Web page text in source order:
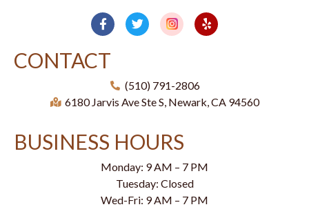
CONTACT
(510) 791-2806
6180 Jarvis Ave Ste S, Newark, CA 94560
BUSINESS HOURS
Monday: 9 AM – 7 PM
Tuesday: Closed
Wed-Fri: 9 AM – 7 PM